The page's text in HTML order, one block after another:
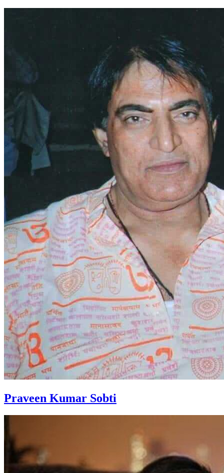
Praveen Kumar Sobti